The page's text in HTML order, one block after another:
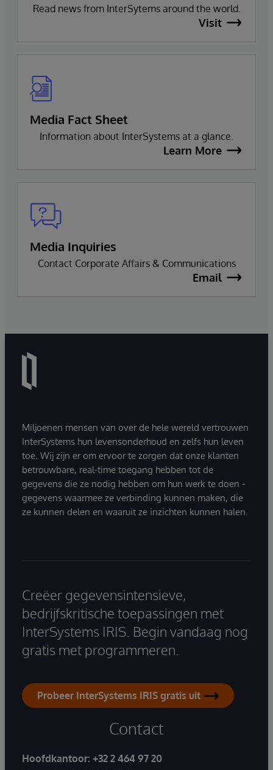
Read news from InterSytems around the world.
Visit
Media Fact Sheet
Information about InterSystems at a glance.
Learn More
Media Inquiries
Contact Corporate Affairs & Communications
Email
Miljoenen mensen van over de hele wereld vertrouwen
InterSystems hun levensonderhoud en zelfs hun leven
toe. Wij zijn er om ervoor te zorgen dat onze klanten
betrouwbare, real-time toegang hebben tot de
gegevens die ze nodig hebben om hun werk te doen -
gegevens waarmee ze verbinding kunnen maken, die
ze kunnen delen en waaruit ze inzichten kunnen halen.
Creëer gegevensintensieve,
bedrijfskritische toepassingen met
InterSystems IRIS. Begin vandaag nog
gratis met programmeren.
Probeer InterSystems IRIS gratis uit
Contact
Hoofdkantoor: +32 2 464 97 20